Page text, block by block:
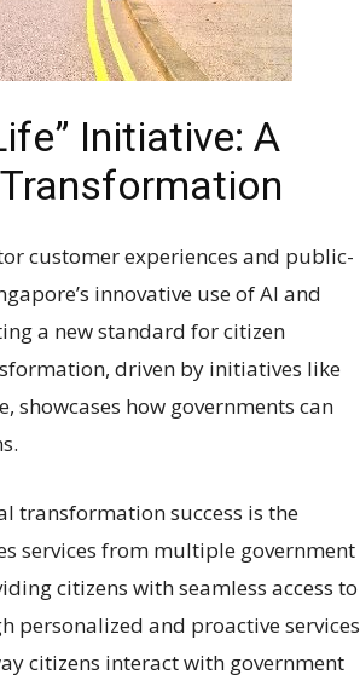
Initiative: A
customer experiences and public-
innovative use of AI and
a new standard for citizen
driven by initiatives like
showcases how governments can
transformation success is the
services from multiple government
citizens with seamless access to
personalized and proactive services
citizens interact with government